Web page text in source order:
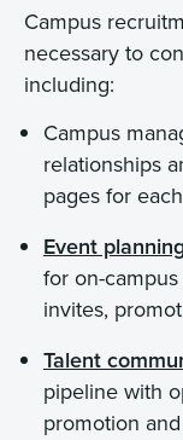
Campus
necessary to
including:
Campus
relationships
pages for
Event
for on-
invites,
Talent
pipeline with
promotion